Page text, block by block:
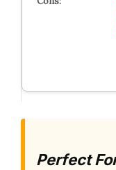
Perfect